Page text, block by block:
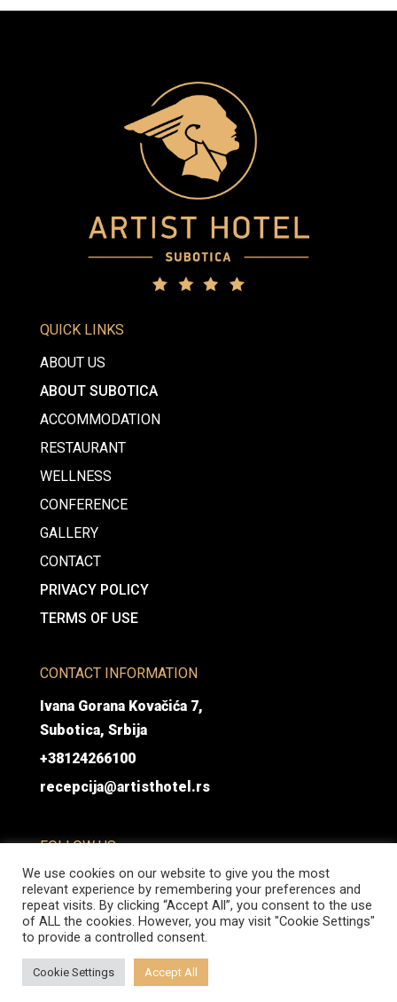
QUICK LINKS
ABOUT US
ABOUT SUBOTICA
ACCOMMODATION
RESTAURANT
WELLNESS
CONFERENCE
GALLERY
CONTACT
PRIVACY POLICY
TERMS OF USE
CONTACT INFORMATION
Ivana Gorana Kovačića 7,
Subotica, Srbija
+38124266100
recepcija@artisthotel.rs
FOLLOW US
We use cookies on our website to give you the most
relevant experience by remembering your preferences and
repeat visits. By clicking “Accept All”, you consent to the use
of ALL the cookies. However, you may visit "Cookie Settings"
to provide a controlled consent.
Cookie Settings Accept All